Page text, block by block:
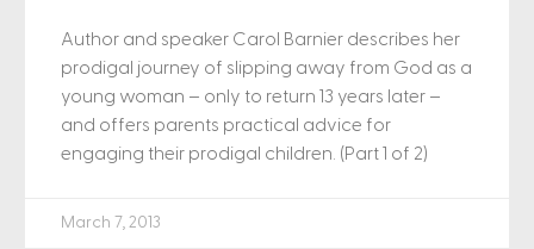
Author and speaker Carol Barnier describes her
prodigal journey of slipping away from God as a
young woman – only to return 13 years later –
and offers parents practical advice for
engaging their prodigal children. (Part 1 of 2)
March 7, 2013